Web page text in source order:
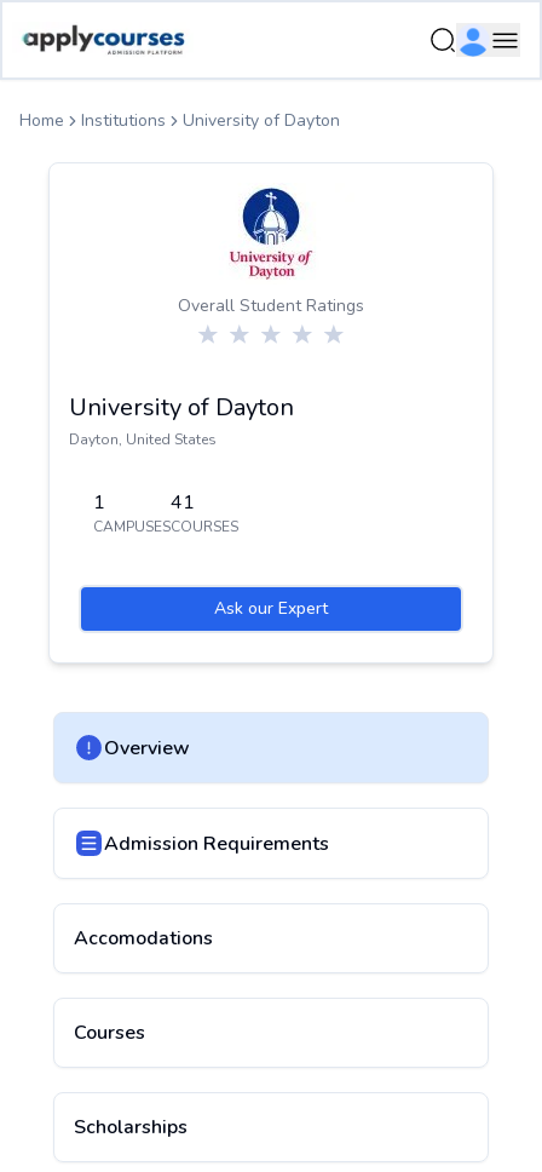
Home Institutions University of Dayton
Overall Student Ratings
University of Dayton
Dayton, United States
1
CAMPUSES
41
COURSES
Ask our Expert
Overview
Admission Requirements
Accomodations
Courses
Scholarships